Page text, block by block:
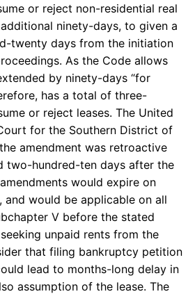
or reject non-residential real
ninety-days, to given a
twenty days from the initiation
As the Code allows
by ninety-days “for
has a total of three-
or reject leases. The United
for the Southern District of
amendment was retroactive
two-hundred-ten days after the
would expire on
and would be applicable on all
V before the stated
unpaid rents from the
that filing bankruptcy petition
lead to months-long delay in
assumption of the lease. The